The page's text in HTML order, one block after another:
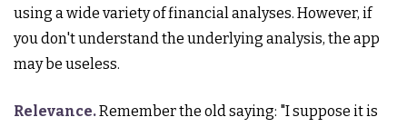
using a wide variety of financial analyses. However, if
you don't understand the underlying analysis, the app
may be useless.
Relevance.Remember the old saying: "I suppose it is